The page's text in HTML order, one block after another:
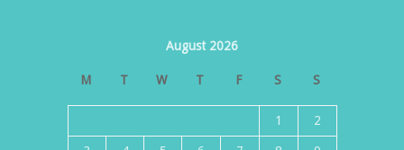
August 2026
M T W T F S S
1 2